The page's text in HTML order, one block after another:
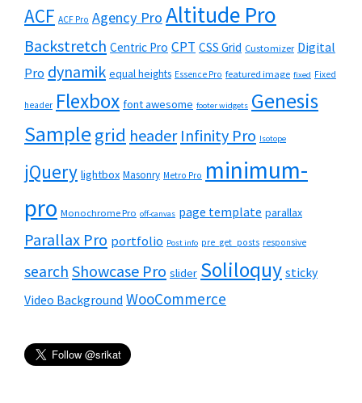
ACF ACF Pro Agency Pro Altitude Pro
Backstretch Centric Pro CPT CSS Grid Customizer Digital
Pro dynamik equal heights Essence Pro featured image fixed Fixed
header Flexbox font awesome footer widgets Genesis
Samplegrid header Infinity Pro Isotope
jQuery lightbox Masonry Metro Pro minimum-
pro Monochrome Pro off-canvas page template parallax
Parallax Pro portfolio Post info pre_get_posts responsive
search Showcase Pro slider Soliloquy sticky
Video Background WooCommerce